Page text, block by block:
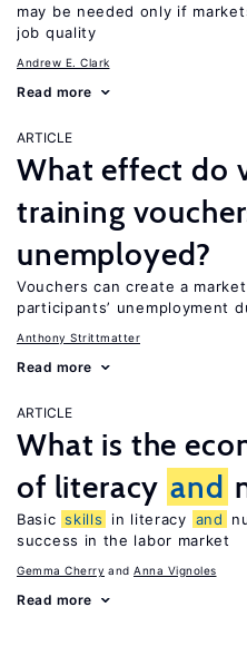
may be needed only if
job quality
Andrew E. Clark
Read more
ARTICLE
What effect do
training
unemployed?
Vouchers can create a
participants’ unemployment
Anthony Strittmatter
Read more
ARTICLE
What is the
of literacy and
Basic skills in literacy and
success in the labor market
Gemma Cherry Anna Vignoles
Read more